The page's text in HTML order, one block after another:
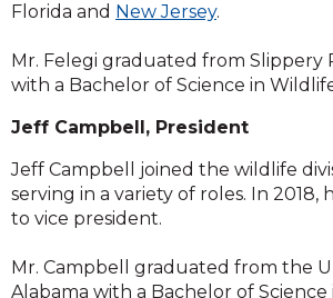
Florida and New Jersey.
Mr. Felegi graduated from Slippery
with a Bachelor of Science in
Jeff Campbell, President
​Jeff Campbell joined the wildlife
serving in a variety of roles. In 2018,
to vice president.
Mr. Campbell graduated from the
Alabama with a Bachelor of Science